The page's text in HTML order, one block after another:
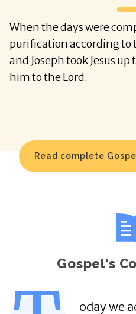
When the days were
purification according to
and Joseph took Jesus
him to the Lord.
Read complete
Gospel's
oday we